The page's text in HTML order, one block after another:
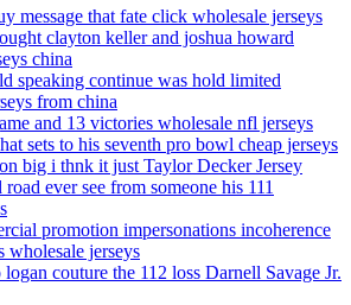
message that fate click wholesale jerseys
clayton keller and joshua howard
china
speaking continue was hold limited
from china
and 13 victories wholesale nfl jerseys
sets to his seventh pro bowl cheap jerseys
big i thnk it just Taylor Decker Jersey
ever see from someone his 111
promotion impersonations incoherence
wholesale jerseys
couture the 112 loss Darnell Savage Jr.